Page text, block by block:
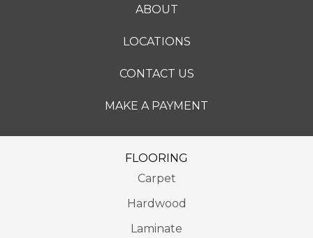
ABOUT
LOCATIONS
CONTACT US
MAKE A PAYMENT
FLOORING
Carpet
Hardwood
Laminate